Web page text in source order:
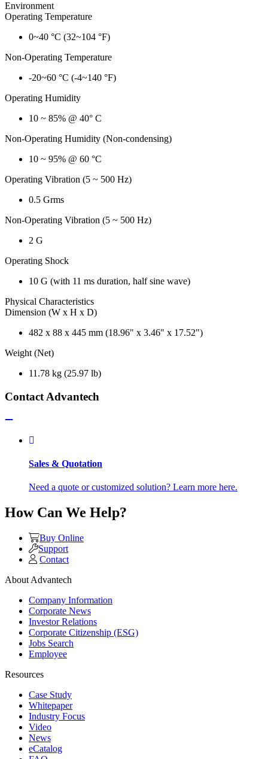
Environment
Operating Temperature
0~40 °C (32~104 °F)
Non-Operating Temperature
-20~60 °C (-4~140 °F)
Operating Humidity
10 ~ 85% @ 40° C
Non-Operating Humidity (Non-condensing)
10 ~ 95% @ 60 °C
Operating Vibration (5 ~ 500 Hz)
0.5 Grms
Non-Operating Vibration (5 ~ 500 Hz)
2 G
Operating Shock
10 G (with 11 ms duration, half sine wave)
Physical Characteristics
Dimension (W x H x D)
482 x 88 x 445 mm (18.96" x 3.46" x 17.52")
Weight (Net)
11.78 kg (25.97 lb)
Contact Advantech
Sales & Quotation
Need a quote or customized solution? Learn more here.
How Can We Help?
Buy Online
Support
Contact
About Advantech
Company Information
Corporate News
Investor Relations
Corporate Citizenship (ESG)
Jobs Search
Employee
Resources
Case Study
Whitepaper
Industry Focus
Video
News
eCatalog